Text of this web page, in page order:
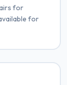
for
for